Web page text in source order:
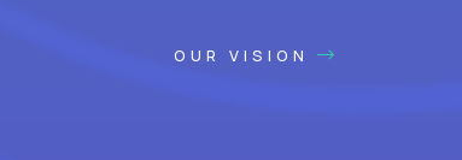
OUR VISION